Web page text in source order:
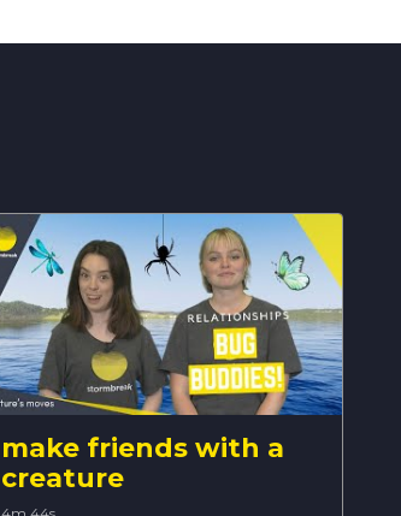
make friends with a
creature